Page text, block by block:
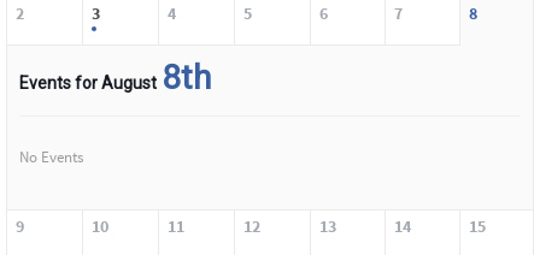
2 3 4 5 6 7 8
Events for August 8th
No Events
9 10 11 12 13 14 15